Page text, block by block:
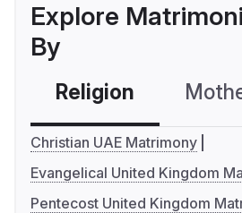
Explore
By
Religion
Christian UAE Matrimony
Evangelical United Kingdom
Pentecost United Kingdom